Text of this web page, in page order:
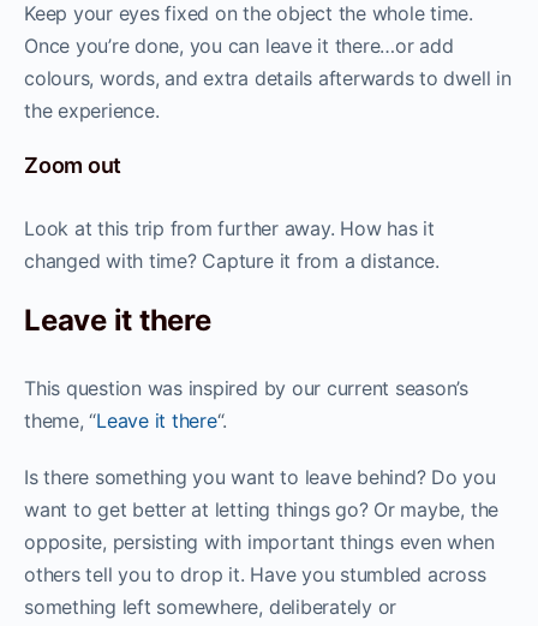
Keep your eyes fixed on the object the whole time.
Once you’re done, you can leave it there…or add
colours, words, and extra details afterwards to dwell in
the experience.
Zoom out
Look at this trip from further away. How has it
changed with time? Capture it from a distance.
Leave it there
This question was inspired by our current season’s
theme, “Leave it there“.
Is there something you want to leave behind? Do you
want to get better at letting things go? Or maybe, the
opposite, persisting with important things even when
others tell you to drop it. Have you stumbled across
something left somewhere, deliberately or